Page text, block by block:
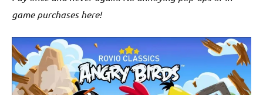
game purchases here!